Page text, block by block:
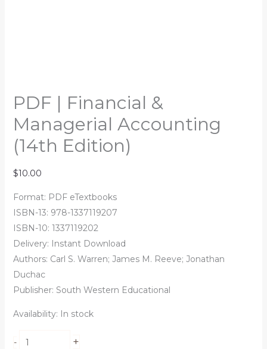
PDF | Financial &
Managerial Accounting
(14th Edition)
$10.00
Format: PDF eTextbooks
ISBN-13: 978-1337119207
ISBN-10: 1337119202
Delivery: Instant Download
Authors: Carl S. Warren; James M. Reeve; Jonathan
Duchac
Publisher: South Western Educational
Availability: In stock
- +